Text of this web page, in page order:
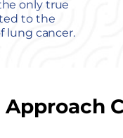
only true
to the
lung cancer.